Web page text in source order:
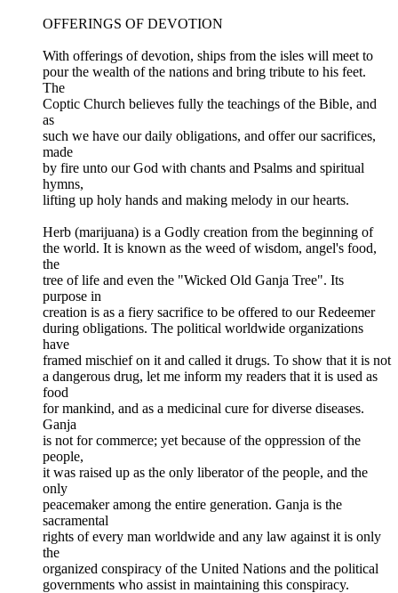
OFFERINGS OF DEVOTION
With offerings of devotion, ships from the isles will meet to
pour the wealth of the nations and bring tribute to his feet.
The
Coptic Church believes fully the teachings of the Bible, and
as
such we have our daily obligations, and offer our sacrifices,
made
by fire unto our God with chants and Psalms and spiritual
hymns,
lifting up holy hands and making melody in our hearts.
Herb (marijuana) is a Godly creation from the beginning of
the world. It is known as the weed of wisdom, angel's food,
the
tree of life and even the "Wicked Old Ganja Tree". Its
purpose in
creation is as a fiery sacrifice to be offered to our Redeemer
during obligations. The political worldwide organizations
have
framed mischief on it and called it drugs. To show that it is not
a dangerous drug, let me inform my readers that it is used as
food
for mankind, and as a medicinal cure for diverse diseases.
Ganja
is not for commerce; yet because of the oppression of the
people,
it was raised up as the only liberator of the people, and the
only
peacemaker among the entire generation. Ganja is the
sacramental
rights of every man worldwide and any law against it is only
the
organized conspiracy of the United Nations and the political
governments who assist in maintaining this conspiracy.